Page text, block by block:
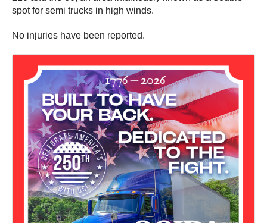
spot for semi trucks in high winds.
No injuries have been reported.